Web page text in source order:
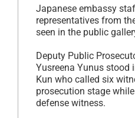
Japanese embassy
representatives from
seen in the public
Deputy Public
Yusreena Yunus stood
Kun who called six
prosecution stage
defense witness.